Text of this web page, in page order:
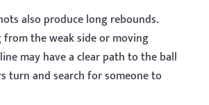
also produce long rebounds.
from the weak side or moving
may have a clear path to the ball
turn and search for someone to